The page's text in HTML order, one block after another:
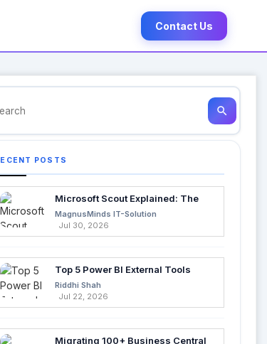
Contact Us
search
POSTS
Microsoft Scout Explained: The
Next Evolution of Enterprise AI
MagnusMinds IT-Solution
Jul 30, 2026
Top 5 Power BI External Tools
Every Developer Should Use in
2026
Riddhi Shah
Jul 22, 2026
Migrating 100+ Business Central